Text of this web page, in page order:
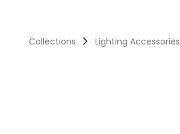
Collections Lighting Accessories